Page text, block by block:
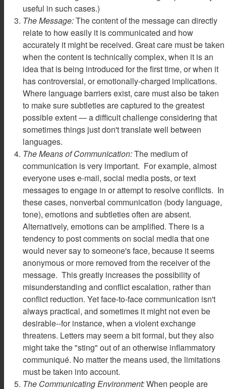
useful in such cases.)
The Message:The content of the message can directly
relate to how easily it is communicated and how
accurately it might be received. Great care must be taken
when the content is technically complex, when it is an
idea that is being introduced for the first time, or when it
has controversial, or emotionally-charged implications.
Where language barriers exist, care must also be taken
to make sure subtleties are captured to the greatest
possible extent — a difficult challenge considering that
sometimes things just don't translate well between
languages.
The Means of Communication:The medium of
communication is very important. For example, almost
everyone uses e-mail, social media posts, or text
messages to engage in or attempt to resolve conflicts. In
these cases, nonverbal communication (body language,
tone), emotions and subtleties often are absent.
Alternatively, emotions can be amplified. There is a
tendency to post comments on social media that one
would never say to someone's face, because it seems
anonymous or more removed from the receiver of the
message. This greatly increases the possibility of
misunderstanding and conflict escalation, rather than
conflict reduction. Yet face-to-face communication isn't
always practical, and sometimes it might not even be
desirable--for instance, when a violent exchange
threatens. Letters may seem a bit formal, but they also
might take the "sting" out of an otherwise inflammatory
communiqué. No matter the means used, the limitations
must be taken into account.
The Communicating Environment:When people are